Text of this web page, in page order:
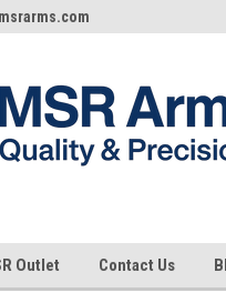
Outlet Contact Us